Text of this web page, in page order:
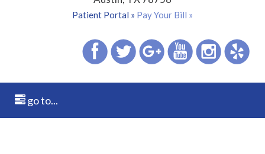
Patient Portal » Pay Your Bill »
go to...